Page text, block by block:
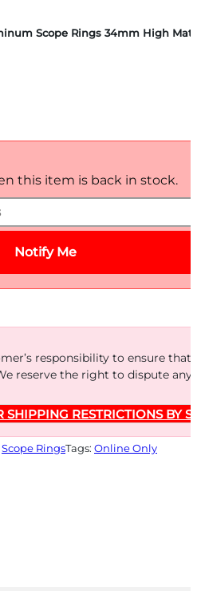
Scope Rings 34mm High
this item is back in stock.
Notify Me
responsibility to ensure
reserve the right to dispute
RESTRICTIONS BY
Scope RingsTags: Online Only